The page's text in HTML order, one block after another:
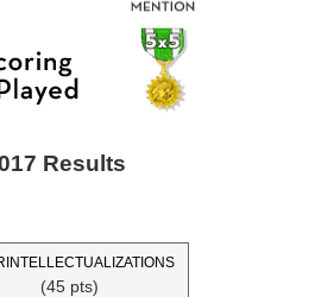
Results
(45 pts)